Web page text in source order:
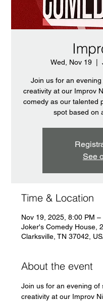
Wed, Nov 19
  |
Join us for an
creativity at our Improv
comedy as our talented
spot based on
See
Time & Location
Nov 19, 2025, 8:00 PM –
Joker's Comedy House,
Clarksville, TN 37042,
About the event
Join us for an evening
creativity at our Improv